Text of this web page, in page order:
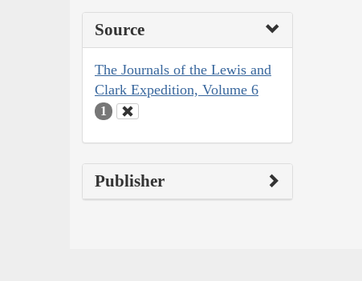
Source
The Journals of the Lewis and
Clark Expedition, Volume 6
1
Publisher